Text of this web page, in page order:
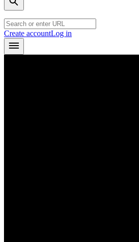
Create accountLog in